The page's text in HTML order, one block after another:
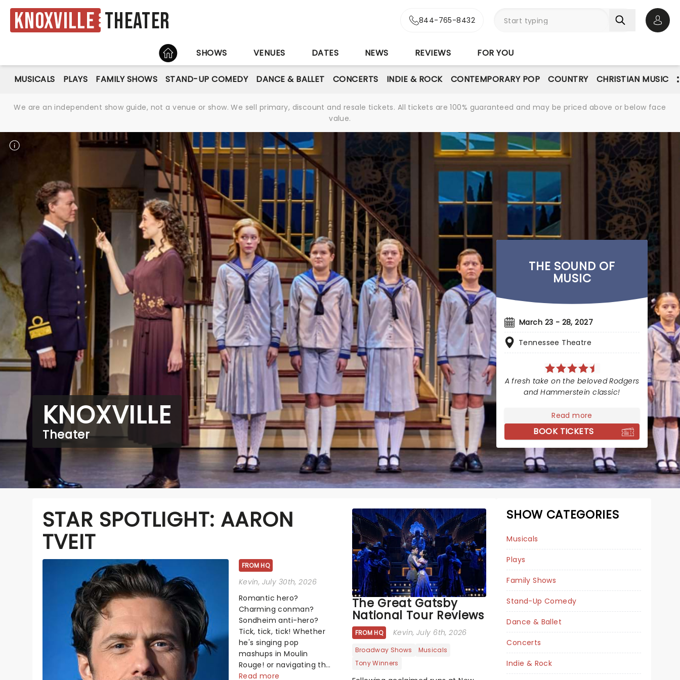
Knoxville Theater 844-765-8432
HOME
SHOWS VENUES DATES NEWS REVIEWS FOR YOU
MUSICALS PLAYS FAMILY SHOWS STAND-UP COMEDY DANCE & BALLET CONCERTS INDIE & ROCK CONTEMPORARY POP COUNTRY CHRISTIAN MUSIC
We are an independent show guide, not a venue or show. We sell primary, discount and resale tickets. All tickets are 100% guaranteed and may be priced above or below face
value.
KNOXVILLE
Theater
THE SOUND OF
MUSIC
March 23 - 28, 2027
Tennessee Theatre
A fresh take on the beloved Rodgers
and Hammerstein classic!
Read more
BOOK TICKETS
DEATH BECOMES
STAR SPOTLIGHT: AARON
TVEIT
FROM HQ
Kevin, July 30th, 2026
Romantic hero?
Charming conman?
Sondheim anti-hero?
Tick, tick, tick! Whether
he's singing pop
mashups in Moulin
Rouge! or navigating the
emotional rollercoaster
Read more
The Great Gatsby
National Tour Reviews
FROM HQ Kevin, July 6th, 2026
Broadway Shows
Musicals
Tony Winners
SHOW CATEGORIES
Musicals
Plays
Family Shows
Stand-Up Comedy
Dance & Ballet
Concerts
Indie & Rock